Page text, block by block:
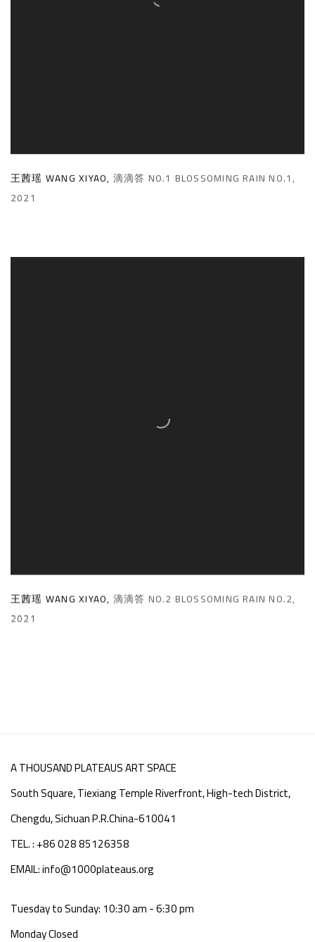
王茜瑶 WANG XIYAO, 滴滴答 NO.1 BLOSSOMING RAIN NO.1,
2021
王茜瑶 WANG XIYAO, 滴滴答 NO.2 BLOSSOMING RAIN NO.2,
2021
A THOUSAND PLATEAUS ART SPACE
South Square, Tiexiang Temple Riverfront, High-tech District,
Chengdu, Sichuan P.R.China-610041
TEL. : +86 028 85126358
EMAIL: info@1000plateaus.org
Tuesday to Sunday: 10:30 am - 6:30 pm
Monday Closed